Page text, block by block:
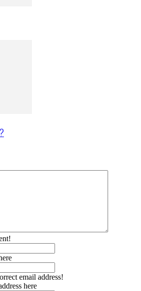
email address!
here